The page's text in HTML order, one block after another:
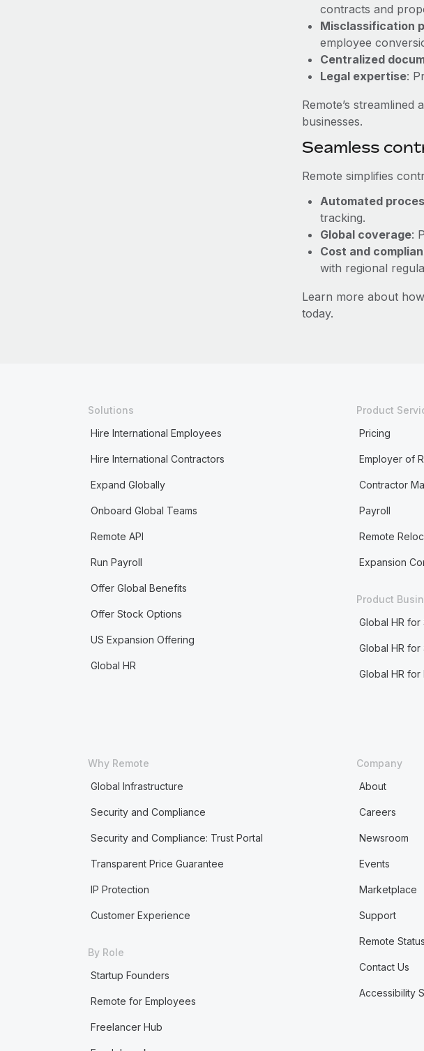
contracts and
Misclassification
employee
Centralized
Legal expertise:
Remote’s
businesses.
Seamless
Remote simplifies
Automated
tracking.
Global coverage:
Cost and
with regional
Learn more about
today.
Solutions
Hire International Employees
Hire International Contractors
Expand Globally
Onboard Global Teams
Remote API
Run Payroll
Offer Global Benefits
Offer Stock Options
US Expansion Offering
Global HR
Product
Pricing
Employer of
Contractor
Payroll
Remote
Expansion
Product
Global HR for
Global HR for
Global HR for
Why Remote
Global Infrastructure
Security and Compliance
Security and Compliance: Trust Portal
Transparent Price Guarantee
IP Protection
Customer Experience
By Role
Startup Founders
Remote for Employees
Freelancer Hub
Company
About
Careers
Newsroom
Events
Marketplace
Support
Remote Status
Contact Us
Accessibility